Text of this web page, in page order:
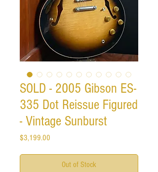
SOLD - 2005 Gibson ES-
335 Dot Reissue Figured
- Vintage Sunburst
$3,199.00
Out of Stock